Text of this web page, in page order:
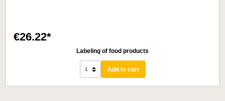
€26.22*
Labeling of food products
Add to cart